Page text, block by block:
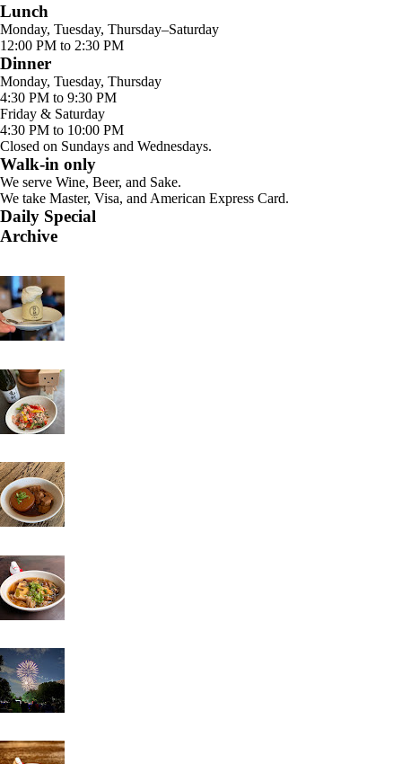
Lunch
Monday, Tuesday, Thursday–Saturday
12:00 PM to 2:30 PM
Dinner
Monday, Tuesday, Thursday
4:30 PM to 9:30 PM
Friday & Saturday
4:30 PM to 10:00 PM
Closed on Sundays and Wednesdays.
Walk-in only
We serve Wine, Beer, and Sake.
We take Master, Visa, and American Express Card.
Daily Special
Archive